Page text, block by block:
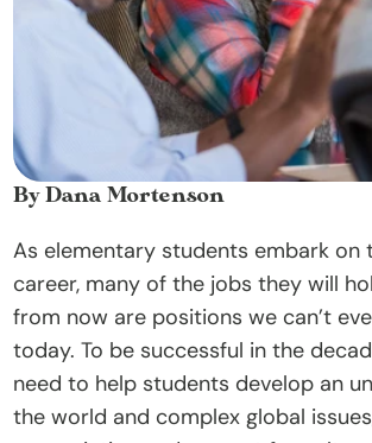
a
c
D
o
n
a
t
e
By Dana Mortenson
As elementary students embark on
career, many of the jobs they will
from now are positions we can’t
today. To be successful in the
need to help students develop an
the world and complex global